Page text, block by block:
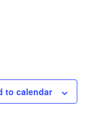
to calendar